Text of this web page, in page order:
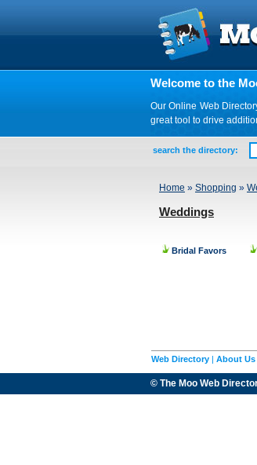
Welcome to the
Our Online Web
great tool to drive
search the directory:
Home » Shopping »
Weddings
Bridal Favors
Web Directory | About Us
© The Moo Web